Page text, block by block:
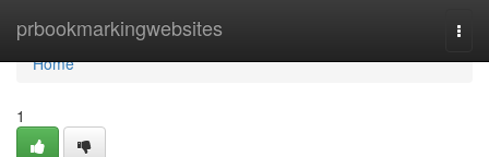
prbookmarkingwebsites
Home
Home
1